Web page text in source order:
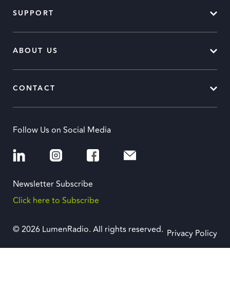
SUPPORT
ABOUT US
CONTACT
Follow Us on Social Media
Newsletter Subscribe
Click here to Subscribe
© 2026 LumenRadio. All rights reserved. Privacy Policy